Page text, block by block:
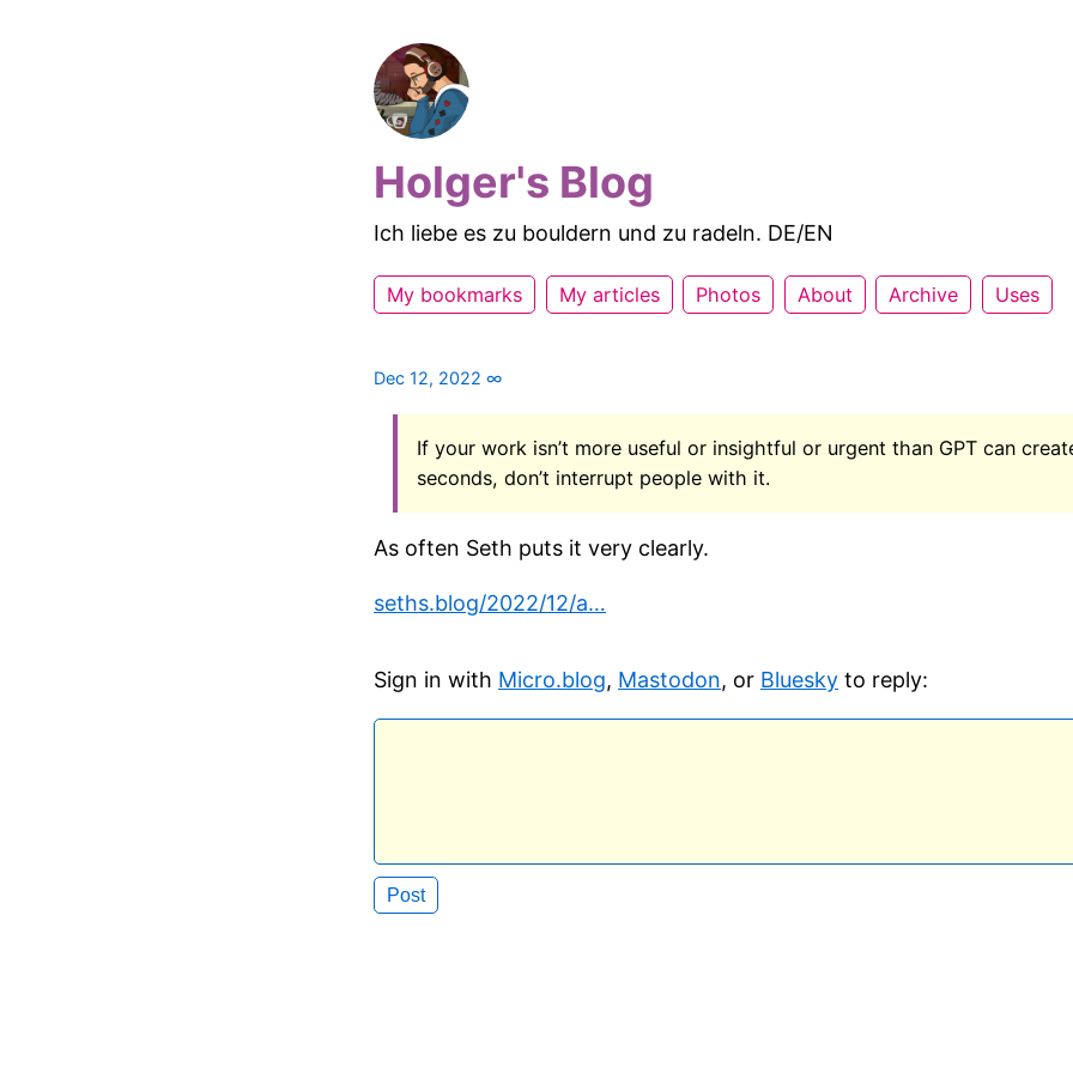
Holger's Blog
Ich liebe es zu bouldern und zu radeln. DE/EN
My bookmarks My articles Photos About Archive Uses
Dec 12, 2022 ∞
If your work isn’t more useful or insightful or urgent than GPT can
seconds, don’t interrupt people with it.
As often Seth puts it very clearly.
seths.blog/2022/12/a…
Sign in with Micro.blog, Mastodon, or Bluesky to reply: